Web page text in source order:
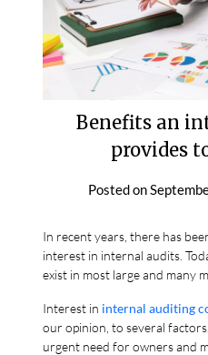
Benefits an
provides
Posted on
In recent years, there has
interest in internal audits.
exist in most large and many
Interest in internal auditing
our opinion, to several
urgent need for owners and